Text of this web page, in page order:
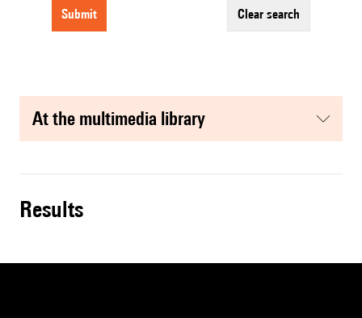
submit clear search
at the multimedia library
results